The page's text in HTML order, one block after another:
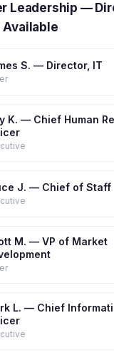
Leadership —
Available
S. — Director, IT
K. — Chief Human
J. — Chief of Staff
M. — VP of Market
L. — Chief